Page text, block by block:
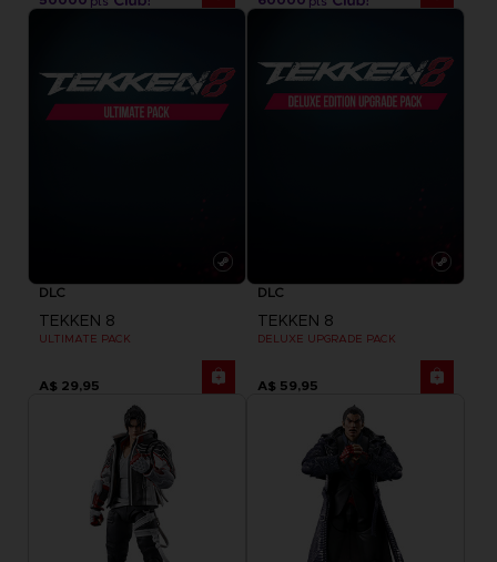
DLC
TEKKEN 8
ULTIMATE PACK
A$ 29,95
DLC
TEKKEN 8
DELUXE UPGRADE PACK
A$ 59,95